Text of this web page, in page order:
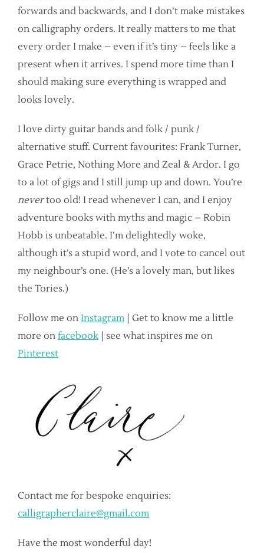
forwards and backwards, and I don’t make mistakes
on calligraphy orders. It really matters to me that
every order I make – even if it’s tiny – feels like a
present when it arrives. I spend more time than I
should making sure everything is wrapped and
looks lovely.
I love dirty guitar bands and folk / punk /
alternative stuff. Current favourites: Frank Turner,
Grace Petrie, Nothing More and Zeal & Ardor. I go
to a lot of gigs and I still jump up and down. You’re
nevertoo old! I read whenever I can, and I enjoy
adventure books with myths and magic – Robin
Hobb is unbeatable. I’m delightedly woke,
although it’s a stupid word, and I vote to cancel out
my neighbour’s one. (He’s a lovely man, but likes
the Tories.)
Follow me on Instagram | Get to know me a little
more on facebook | see what inspires me on
Pinterest
Contact me for bespoke enquiries:
calligrapherclaire@gmail.com
Have the most wonderful day!